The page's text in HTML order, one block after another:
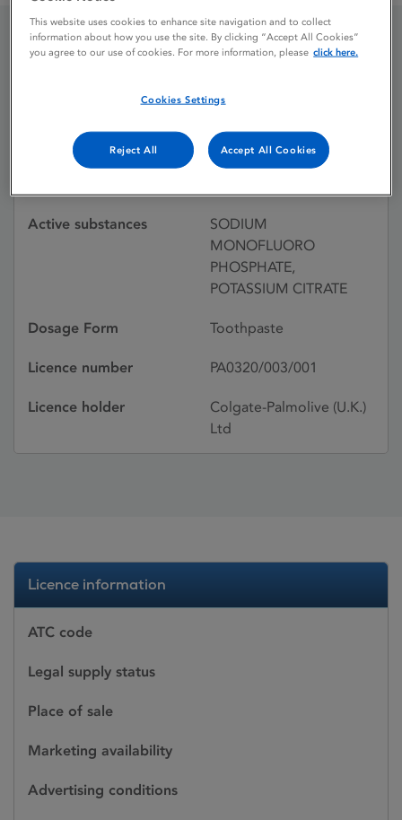
COLGATE SENSITIVE
Licence status
Active substances
SODIUM
MONOFLUORO
PHOSPHATE,
POTASSIUM CITRATE
Dosage Form Toothpaste
Licence number PA0320/003/001
Licence holder
Colgate-Palmolive (U.K.)
Ltd
Licence information
ATC code
Legal supply status
Place of sale
Marketing availability
Advertising conditions
This website uses cookies to enhance site navigation and to collect
information about how you use the site. By clicking “Accept All Cookies”
you agree to our use of cookies. For more information, please click here.
Cookies Settings
Reject All Accept All Cookies